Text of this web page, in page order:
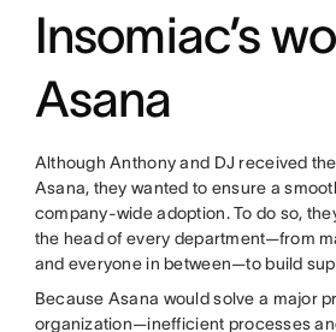
Insomiac’s
Asana
Although Anthony and DJ received the
Asana, they wanted to ensure a
company-wide adoption. To do so,
the head of every department—from
and everyone in between—to build
Because Asana would solve a major
organization—inefficient processes